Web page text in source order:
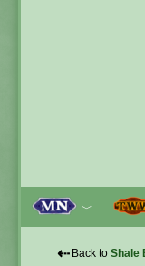
﹀
⇠ Back to Shale